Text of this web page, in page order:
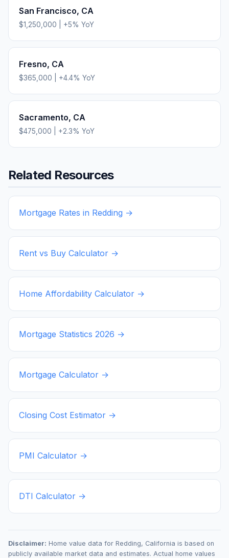
San Francisco, CA
$1,250,000 +5% YoY
Fresno, CA
$365,000 +4.4% YoY
Sacramento, CA
$475,000 +2.3% YoY
Related Resources
Mortgage Rates in Redding →
Rent vs Buy Calculator →
Home Affordability Calculator →
Mortgage Statistics 2026 →
Mortgage Calculator →
Closing Cost Estimator →
PMI Calculator →
DTI Calculator →
Disclaimer: Home value data for Redding, California is based on
publicly available market data and estimates. Actual home values